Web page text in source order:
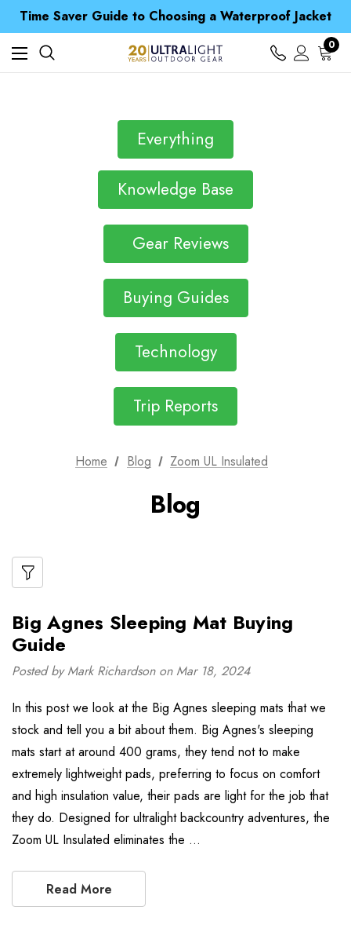
Time Saver Guide to Choosing a Waterproof Jacket
Spend over £25 and get our Anniversary Neck Tube for 1p
Free UK Delivery when you spend over £ 15
Time Saver Guide to Choosing a Waterproof Jacket
Spend over £25 and get our Anniversary Neck Tube for 1p
0
Everything
Knowledge Base
Gear Reviews
Buying Guides
Technology
Trip Reports
Home Blog Zoom UL Insulated
Blog
Big Agnes Sleeping Mat Buying
Guide
Posted by Mark Richardson on Mar 18, 2024
In this post we look at the Big Agnes sleeping mats that we
stock and tell you a bit about them. Big Agnes's sleeping
mats start at around 400 grams, they tend not to make
extremely lightweight pads, preferring to focus on comfort
and high insulation value, their pads are light for the job that
they do. Designed for ultralight backcountry adventures, the
Zoom UL Insulated eliminates the …
Read More